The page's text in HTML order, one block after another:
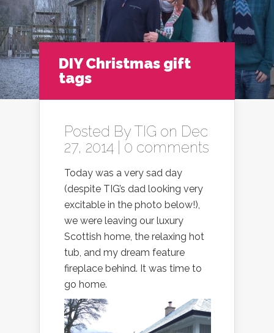
DIY Christmas gift
tags
Posted ByTIG on Dec
27, 2014 | 0 comments
Today was a very sad day
(despite TIG’s dad looking very
excitable in the photo below!),
we were leaving our luxury
Scottish home, the relaxing hot
tub, and my dream feature
fireplace behind. It was time to
go home.